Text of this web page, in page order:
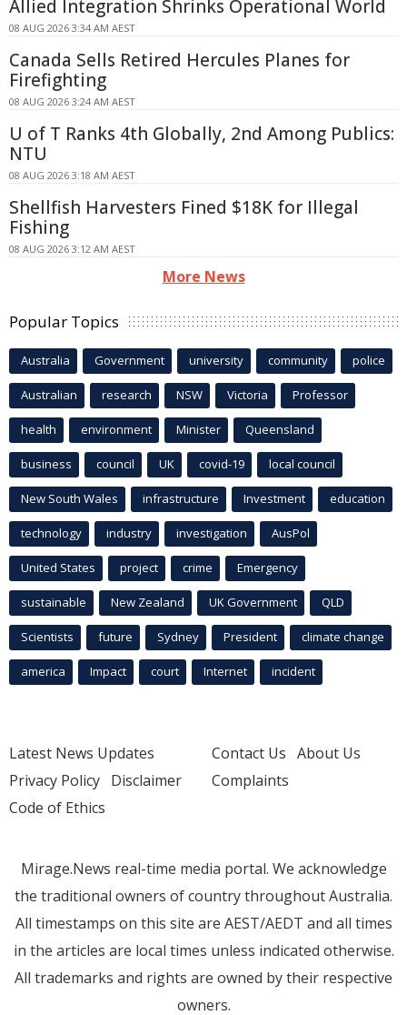
Allied Integration Shrinks Operational World
08 AUG 2026 3:34 AM AEST
Canada Sells Retired Hercules Planes for
Firefighting
08 AUG 2026 3:24 AM AEST
U of T Ranks 4th Globally, 2nd Among Publics:
NTU
08 AUG 2026 3:18 AM AEST
Shellfish Harvesters Fined $18K for Illegal
Fishing
08 AUG 2026 3:12 AM AEST
More News
Popular Topics
Australia Government university community police
Australian research NSW Victoria Professor
health environment Minister Queensland
business council UK covid-19 local council
New South Wales infrastructure Investment education
technology industry investigation AusPol
United States project crime Emergency
sustainable New Zealand UK Government QLD
Scientists future Sydney President climate change
america Impact court Internet incident
Latest News Updates
Privacy Policy Disclaimer
Code of Ethics
Contact Us About Us
Complaints
Mirage.News real-time media portal. We acknowledge
the traditional owners of country throughout Australia.
All timestamps on this site are AEST/AEDT and all times
in the articles are local times unless indicated otherwise.
All trademarks and rights are owned by their respective
owners.